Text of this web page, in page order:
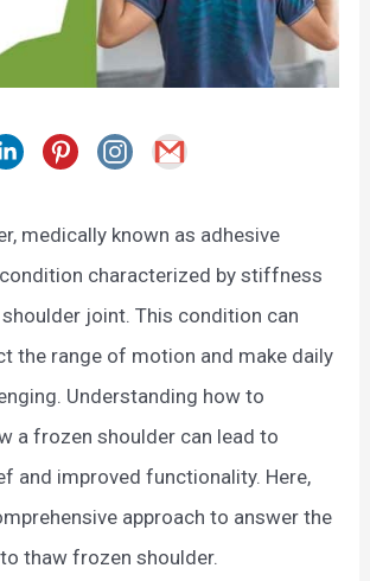
medically known as adhesive
characterized by stiffness
shoulder joint. This condition can
the range of motion and make daily
Understanding how to
a frozen shoulder can lead to
and improved functionality. Here,
approach to answer the
thaw frozen shoulder.